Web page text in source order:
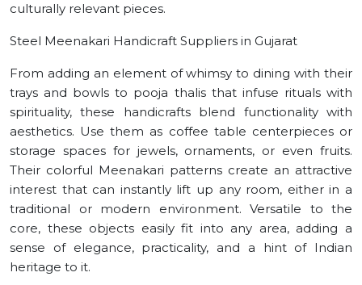
culturally relevant pieces.
Steel Meenakari Handicraft Suppliers in Gujarat
From adding an element of whimsy to dining with their
trays and bowls to pooja thalis that infuse rituals with
spirituality, these handicrafts blend functionality with
aesthetics. Use them as coffee table centerpieces or
storage spaces for jewels, ornaments, or even fruits.
Their colorful Meenakari patterns create an attractive
interest that can instantly lift up any room, either in a
traditional or modern environment. Versatile to the
core, these objects easily fit into any area, adding a
sense of elegance, practicality, and a hint of Indian
heritage to it.